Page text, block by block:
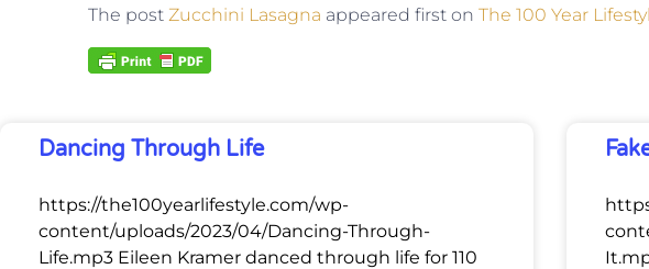
The post Zucchini Lasagna appeared first on The 100 Year
Dancing Through Life
https://the100yearlifestyle.com/wp-
content/uploads/2023/04/Dancing-Through-
Life.mp3 Eileen Kramer danced through life for 110